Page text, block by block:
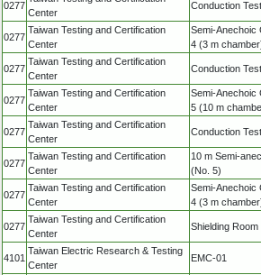
0277
Center
Conduction
0277
Taiwan Testing and Certification
Center
Semi-Anechoic
4 (3 m
0277
Taiwan Testing and Certification
Center
Conduction
0277
Taiwan Testing and Certification
Center
Semi-Anechoic
5 (10 m
0277
Taiwan Testing and Certification
Center
Conduction
0277
Taiwan Testing and Certification
Center
10 m Semi-
(No. 5)
0277
Taiwan Testing and Certification
Center
Semi-Anechoic
4 (3 m
0277
Taiwan Testing and Certification
Center
Shielding Room
4101
Taiwan Electric Research & Testing
Center
EMC-01